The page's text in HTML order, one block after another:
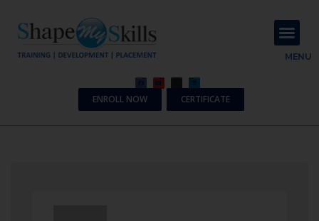
MENU
ENROLL NOW CERTIFICATE